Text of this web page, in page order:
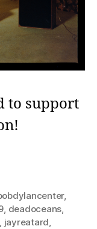
to support
,
, deadoceans,
, jayreatard,